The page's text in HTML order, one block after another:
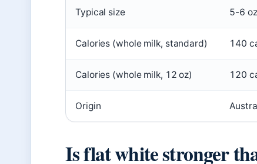
Typical size 5-6 oz
Calories (whole milk, standard) 140
Calories (whole milk, 12 oz) 120
Origin
Is flat white stronger